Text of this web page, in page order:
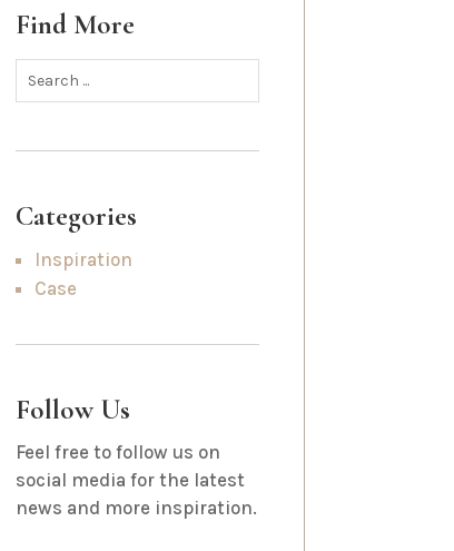
Find More
Categories
Inspiration
Case
Follow Us
Feel free to follow us on
social media for the latest
news and more inspiration.